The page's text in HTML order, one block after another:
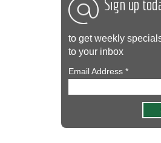
Sign up
to get weekly
to your inbox
Email Address *